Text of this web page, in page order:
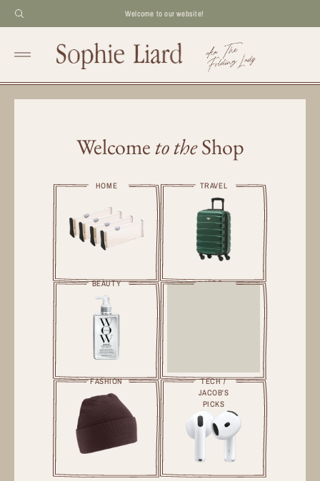
Welcome to our website!
Welcometo theShop
HOME TRAVEL
BEAUTY KIDS
FASHION
TECH /
JACOB'S
PICKS